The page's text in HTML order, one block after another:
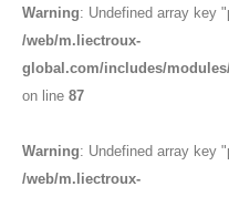
Warning: Undefined array key
/web/m.liectroux-
global.com/includes/
on line 87
Warning: Undefined array key
/web/m.liectroux-